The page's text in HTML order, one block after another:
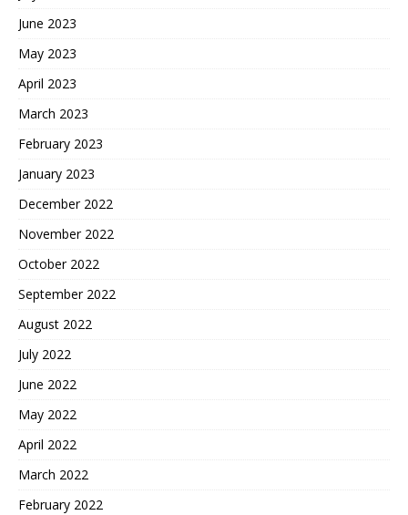
June 2023
May 2023
April 2023
March 2023
February 2023
January 2023
December 2022
November 2022
October 2022
September 2022
August 2022
July 2022
June 2022
May 2022
April 2022
March 2022
February 2022